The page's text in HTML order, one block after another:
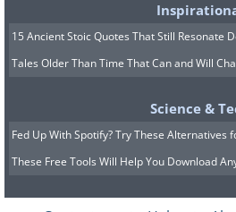
15 Ancient Stoic Quotes That Still Resonate
Tales Older Than Time That Can and Will
Science &
Fed Up With Spotify? Try These Alternatives
These Free Tools Will Help You Download